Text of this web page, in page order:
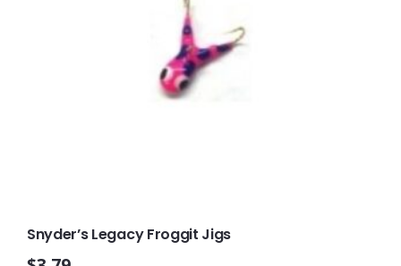
Snyder’s Legacy Froggit Jigs